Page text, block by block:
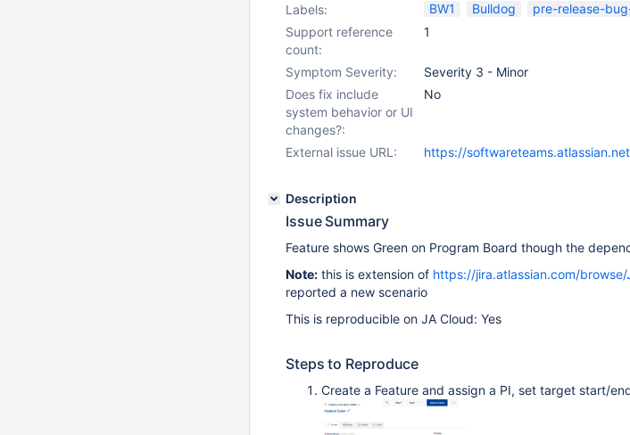
Labels:
BW1 Bulldog
pre-release-
Support reference
count:
1
Symptom Severity:
Severity 3 - Minor
Does fix include
system behavior or UI
changes?:
No
External issue URL: https://
Description
Issue Summary
Feature shows Green on Program Board though the
Note: this is extension of https://jira.atlassian.com/browse/
reported a new scenario
This is reproducible on JA Cloud: Yes
Steps to Reproduce
Create a Feature and assign a PI, set target start/